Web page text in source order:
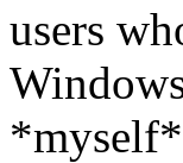
users